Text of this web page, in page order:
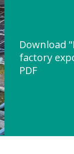
Download
factory
PDF